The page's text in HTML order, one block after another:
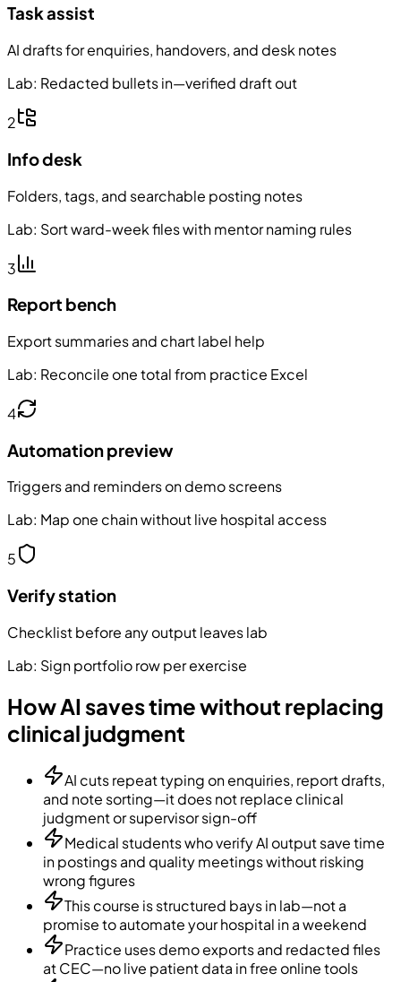
Task assist
AI drafts for enquiries, handovers, and desk notes
Lab: Redacted bullets in—verified draft out
2
Info desk
Folders, tags, and searchable posting notes
Lab: Sort ward-week files with mentor naming rules
3
Report bench
Export summaries and chart label help
Lab: Reconcile one total from practice Excel
4
Automation preview
Triggers and reminders on demo screens
Lab: Map one chain without live hospital access
5
Verify station
Checklist before any output leaves lab
Lab: Sign portfolio row per exercise
How AI saves time without replacing
clinical judgment
AI cuts repeat typing on enquiries, report drafts,
and note sorting—it does not replace clinical
judgment or supervisor sign-off
Medical students who verify AI output save time
in postings and quality meetings without risking
wrong figures
This course is structured bays in lab—not a
promise to automate your hospital in a weekend
Practice uses demo exports and redacted files
at CEC—no live patient data in free online tools